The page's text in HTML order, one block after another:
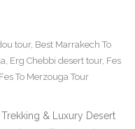
tour, Best Marrakech To
, Erg Chebbi desert tour, Fes
Fes To Merzouga Tour
& Luxury Desert